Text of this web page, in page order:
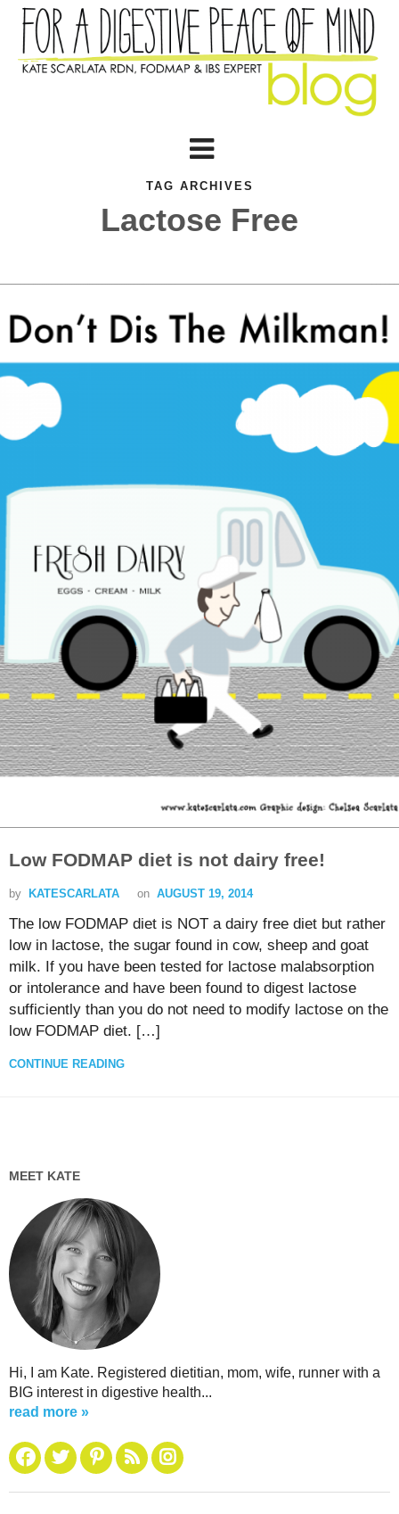
TAG ARCHIVES
Lactose Free
Low FODMAP diet is not dairy free!
by KATESCARLATA on AUGUST 19, 2014
The low FODMAP diet is NOT a dairy free diet but rather
low in lactose, the sugar found in cow, sheep and goat
milk. If you have been tested for lactose malabsorption
or intolerance and have been found to digest lactose
sufficiently than you do not need to modify lactose on the
low FODMAP diet. […]
CONTINUE READING
MEET KATE
Hi, I am Kate. Registered dietitian, mom, wife, runner with a
BIG interest in digestive health...
read more »